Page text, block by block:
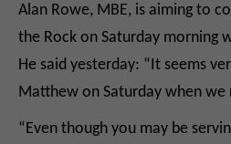
Alan Rowe, MBE, is aiming to
the Rock on Saturday morning
He said yesterday: “It seems
Matthew on Saturday when we
“Even though you may be